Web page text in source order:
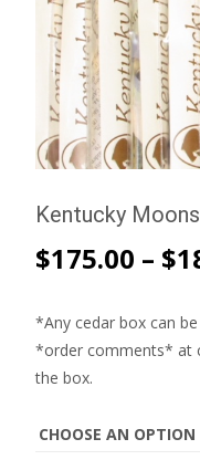
Kentucky
$175.00 – $
*Any cedar box can
*order comments* at
the box.
CHOOSE AN OPTION